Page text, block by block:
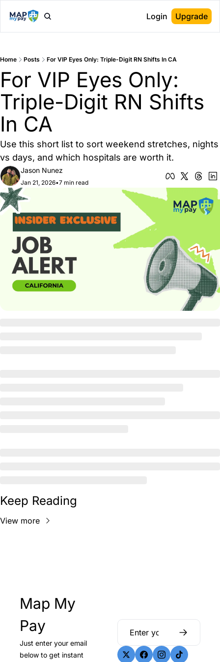
Login Upgrade
Home Posts For VIP Eyes Only: Triple-Digit RN Shifts In CA
For VIP Eyes Only:
Triple-Digit RN Shifts
In CA
Use this short list to sort weekend stretches, nights
vs days, and which hospitals are worth it.
Jason Nunez
Jan 21, 2026•7 min read
Keep Reading
View more
Map My
Pay
Just enter your email
below to get instant